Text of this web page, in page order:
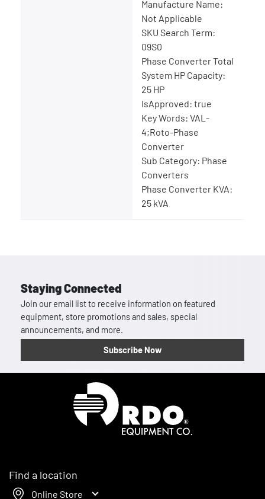
Manufacture Name:
Not Applicable
SKU Search Term:
09S0
Phase Converter Total
System HP Capacity:
25 HP
IsApproved: true
Key Words: VAL-
4;Roto-Phase
Converter
Sub Category: Phase
Converters
Phase Converter KVA:
25 kVA
Staying Connected
Join our email list to receive information on featured
equipment, store promotions and sales, special
announcements, and more.
Subscribe Now
Find a location
Online Store